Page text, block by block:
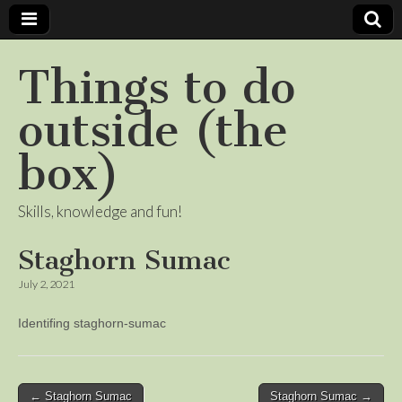
Things to do
outside (the
box)
Skills, knowledge and fun!
Staghorn Sumac
July 2, 2021
Identifing staghorn-sumac
Post
← Staghorn Sumac Staghorn Sumac →